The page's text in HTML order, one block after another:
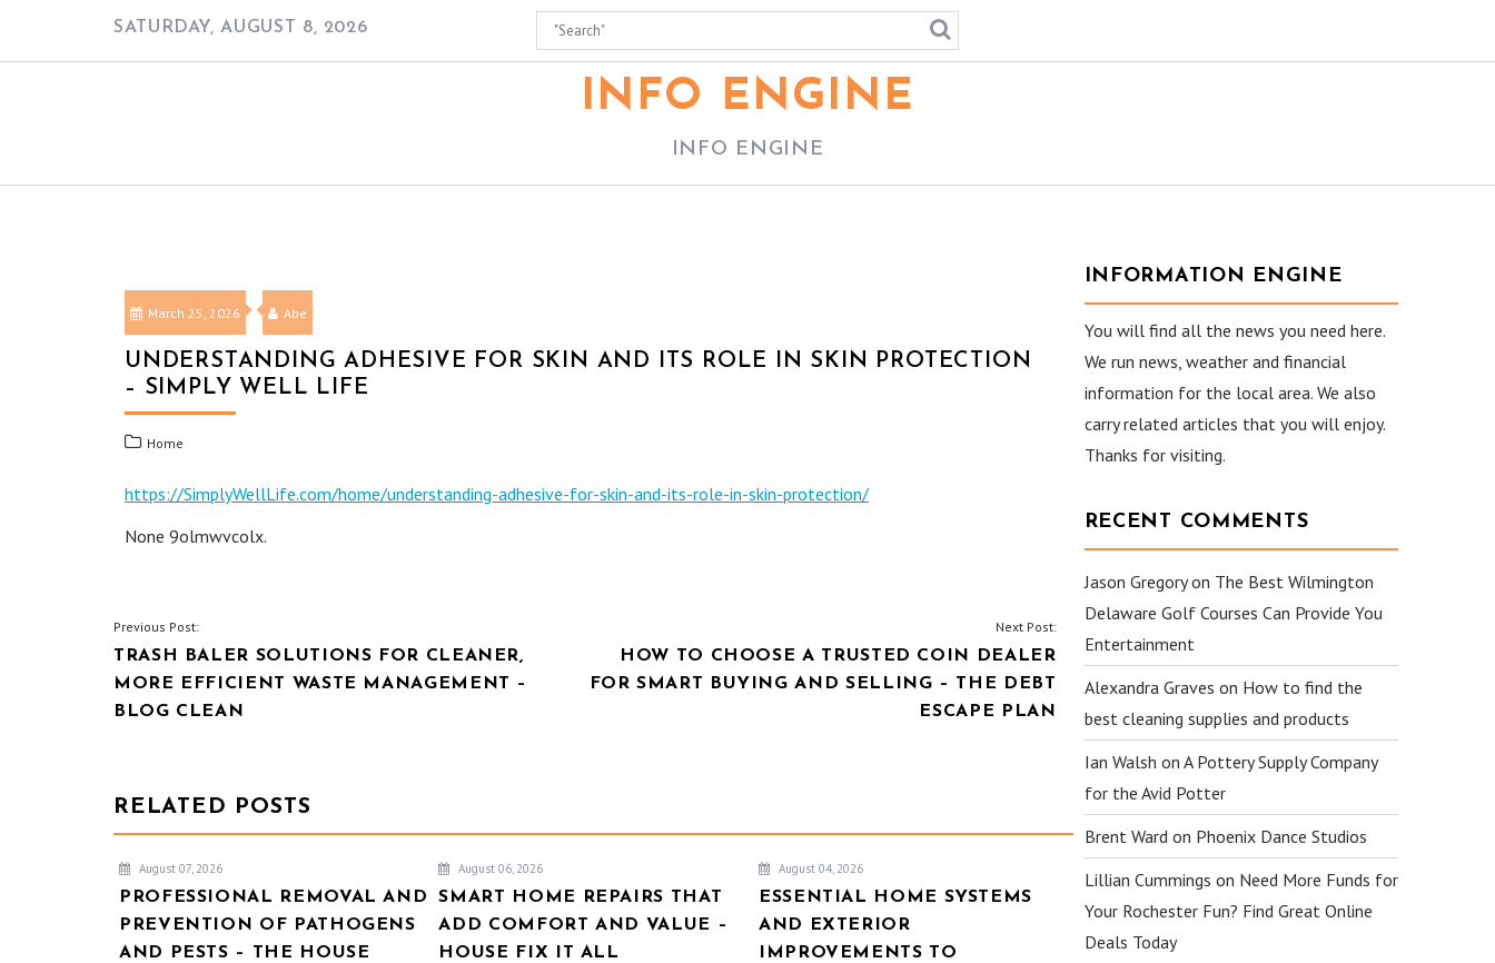
SATURDAY, AUGUST 8, 2026
INFO ENGINE
INFO ENGINE
March 25, 2026 Abe
UNDERSTANDING ADHESIVE FOR SKIN AND ITS ROLE IN SKIN PROTECTION
– SIMPLY WELL LIFE
Home
https://SimplyWellLife.com/home/understanding-adhesive-for-skin-and-its-role-in-skin-protection/
None 9olmwvcolx.
POST
NAVIGATION
Previous Post:
TRASH BALER SOLUTIONS FOR CLEANER,
MORE EFFICIENT WASTE MANAGEMENT –
BLOG CLEAN
Next Post:
HOW TO CHOOSE A TRUSTED COIN DEALER
FOR SMART BUYING AND SELLING – THE DEBT
ESCAPE PLAN
RELATED POSTS
August 07, 2026
PROFESSIONAL REMOVAL AND
PREVENTION OF PATHOGENS
AND PESTS – THE HOUSE
August 06, 2026
SMART HOME REPAIRS THAT
ADD COMFORT AND VALUE –
HOUSE FIX IT ALL
August 04, 2026
ESSENTIAL HOME SYSTEMS
AND EXTERIOR
IMPROVEMENTS TO
INFORMATION ENGINE
You will find all the news you need here.
We run news, weather and financial
information for the local area. We also
carry related articles that you will enjoy.
Thanks for visiting.
RECENT COMMENTS
Jason Gregoryon The Best Wilmington
Delaware Golf Courses Can Provide You
Entertainment
Alexandra Graves on How to find the
best cleaning supplies and products
Ian Walsh on A Pottery Supply Company
for the Avid Potter
Brent Wardon Phoenix Dance Studios
Lillian Cummings on Need More Funds for
Your Rochester Fun? Find Great Online
Deals Today